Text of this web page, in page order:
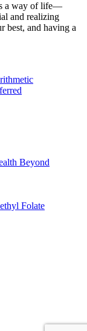
a way of life—
and realizing
best, and having a
Beyond
Folate